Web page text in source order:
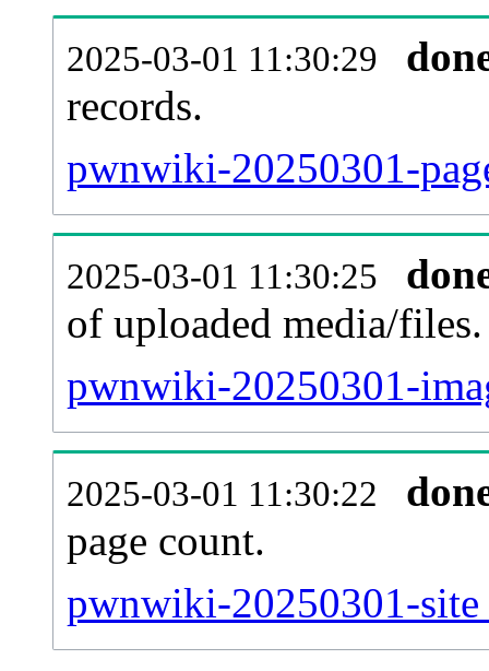
2025-03-01 11:30:29
records.
pwnwiki-20250301-
2025-03-01 11:30:25
of uploaded media/files.
pwnwiki-20250301-
2025-03-01 11:30:22
page count.
pwnwiki-20250301-